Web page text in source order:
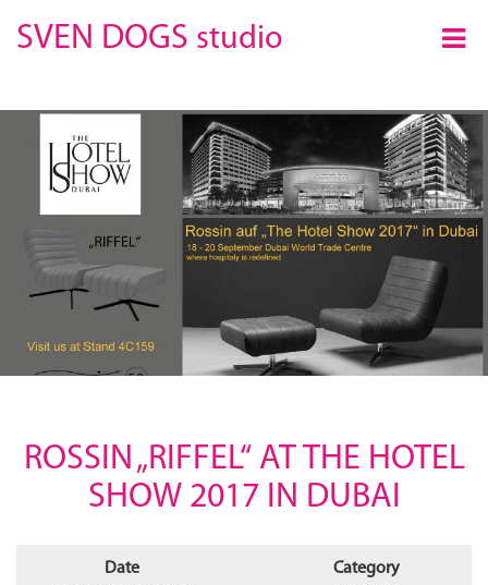
SVEN DOGS studio
ROSSIN „RIFFEL“ AT THE HOTEL
SHOW 2017 IN DUBAI
Date
Category